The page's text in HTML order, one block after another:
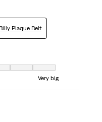
Plaque Belt
Small and 7 equals to Very big
Very big